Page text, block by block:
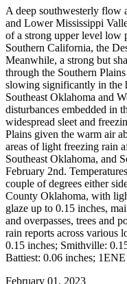
A deep southwesterly flow
and Lower Mississippi
of a strong upper level low
Southern California, the
Meanwhile, a strong but
through the Southern
slowing significantly in the
Southeast Oklahoma and
disturbances embedded in
widespread sleet and
Plains given the warm air
areas of light freezing rain
Southeast Oklahoma, and
February 2nd.
couple of degrees either
County Oklahoma, with
glaze up to 0.15 inches,
and overpasses, trees and
rain reports across various
0.15 inches; Smithville:
Battiest: 0.06 inches;
February 01, 2023